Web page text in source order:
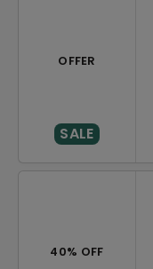
OFFER
SALE
40% OFF